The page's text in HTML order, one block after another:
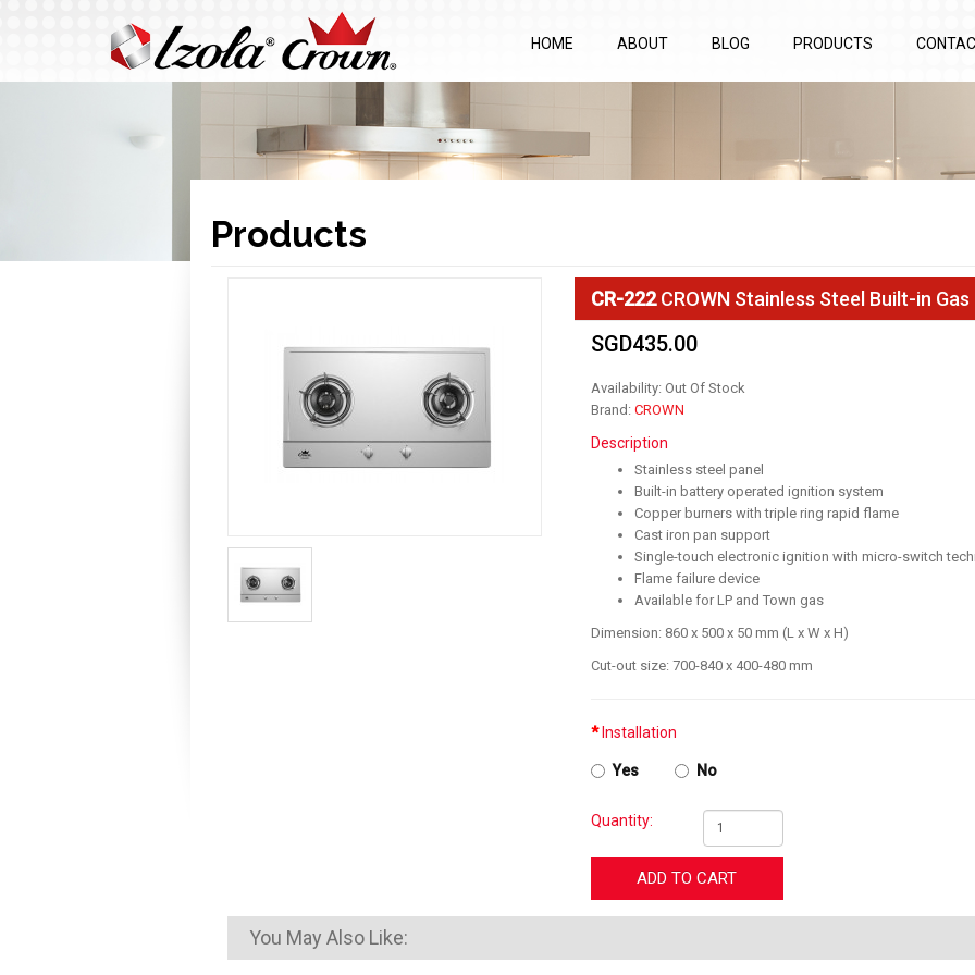
HOME ABOUT BLOG PRODUCTS
Products
CR-222CROWN Stainless Steel Built-in Gas
SGD435.00
Availability: Out Of Stock
Brand: CROWN
Description
Stainless steel panel
Built-in battery operated ignition system
Copper burners with triple ring rapid flame
Cast iron pan support
Single-touch electronic ignition with micro-switch
Flame failure device
Available for LP and Town gas
Dimension: 860 x 500 x 50 mm (L x W x H)
Cut-out size: 700-840 x 400-480 mm
Installation
Yes No
Quantity:
ADD TO CART
You May Also Like: